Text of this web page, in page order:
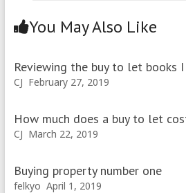
You May Also Like
Reviewing the buy to let books
CJ February 27, 2019
How much does a buy to let
CJ March 22, 2019
Buying property number one
felkyo April 1, 2019